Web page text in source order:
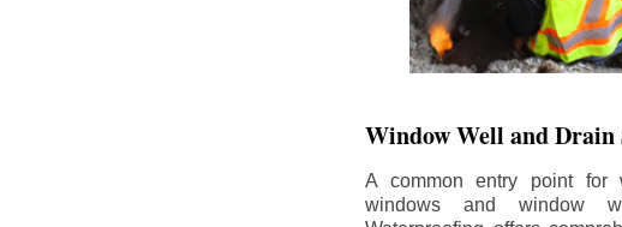
Window Well and Drain
A common entry point for
windows and window